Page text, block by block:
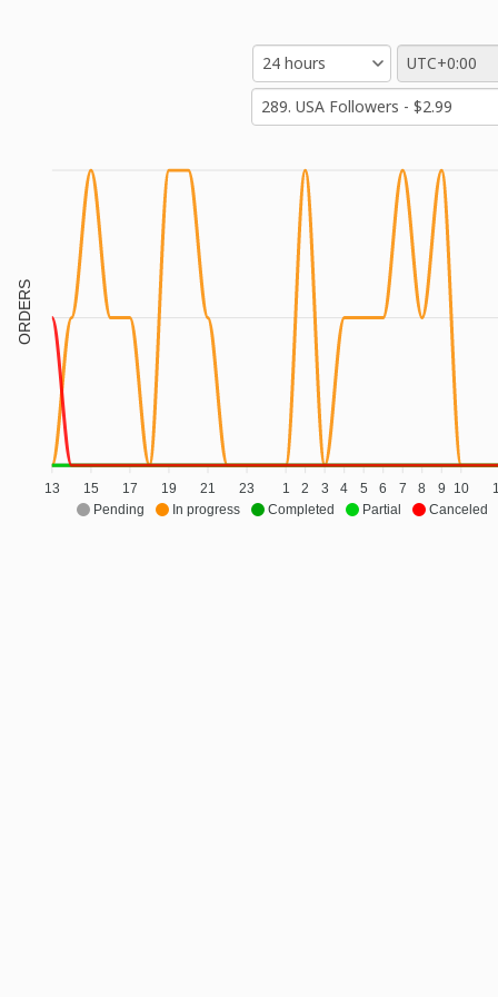
Pending In progress Completed Partial Canceled
13 15 17 19 21 23 1 2 3 4 5 6 7 8 9 10
ORDERS